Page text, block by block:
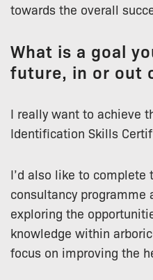
towards the overall
What is a goal
future, in or out
I really want to achieve
Identification Skills
I’d also like to complete
consultancy programme
exploring the
knowledge within
focus on improving the